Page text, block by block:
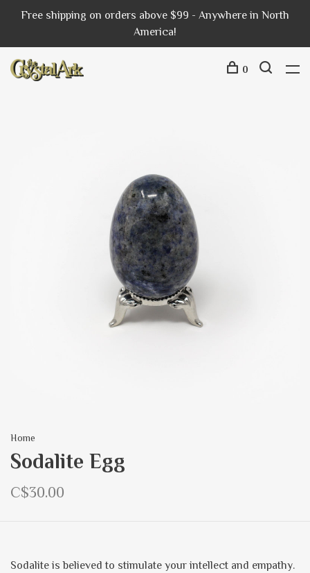
Free shipping on orders above $99 - Anywhere in North
America!
0
Home
Sodalite Egg
C$30.00
Sodalite is believed to stimulate your intellect and empathy.